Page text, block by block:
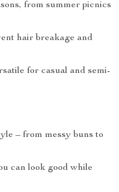
from summer picnics
hair breakage and
for casual and semi-
– from messy buns to
can look good while